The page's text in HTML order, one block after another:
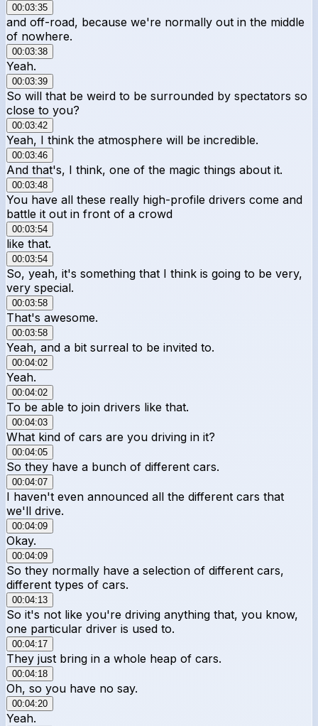
00:03:35
and off-road, because we're normally out in the middle
of nowhere.
00:03:38
Yeah.
00:03:39
So will that be weird to be surrounded by spectators so
close to you?
00:03:42
Yeah, I think the atmosphere will be incredible.
00:03:46
And that's, I think, one of the magic things about it.
00:03:48
You have all these really high-profile drivers come and
battle it out in front of a crowd
00:03:54
like that.
00:03:54
So, yeah, it's something that I think is going to be very,
very special.
00:03:58
That's awesome.
00:03:58
Yeah, and a bit surreal to be invited to.
00:04:02
Yeah.
00:04:02
To be able to join drivers like that.
00:04:03
What kind of cars are you driving in it?
00:04:05
So they have a bunch of different cars.
00:04:07
I haven't even announced all the different cars that
we'll drive.
00:04:09
Okay.
00:04:09
So they normally have a selection of different cars,
different types of cars.
00:04:13
So it's not like you're driving anything that, you know,
one particular driver is used to.
00:04:17
They just bring in a whole heap of cars.
00:04:18
Oh, so you have no say.
00:04:20
Yeah.